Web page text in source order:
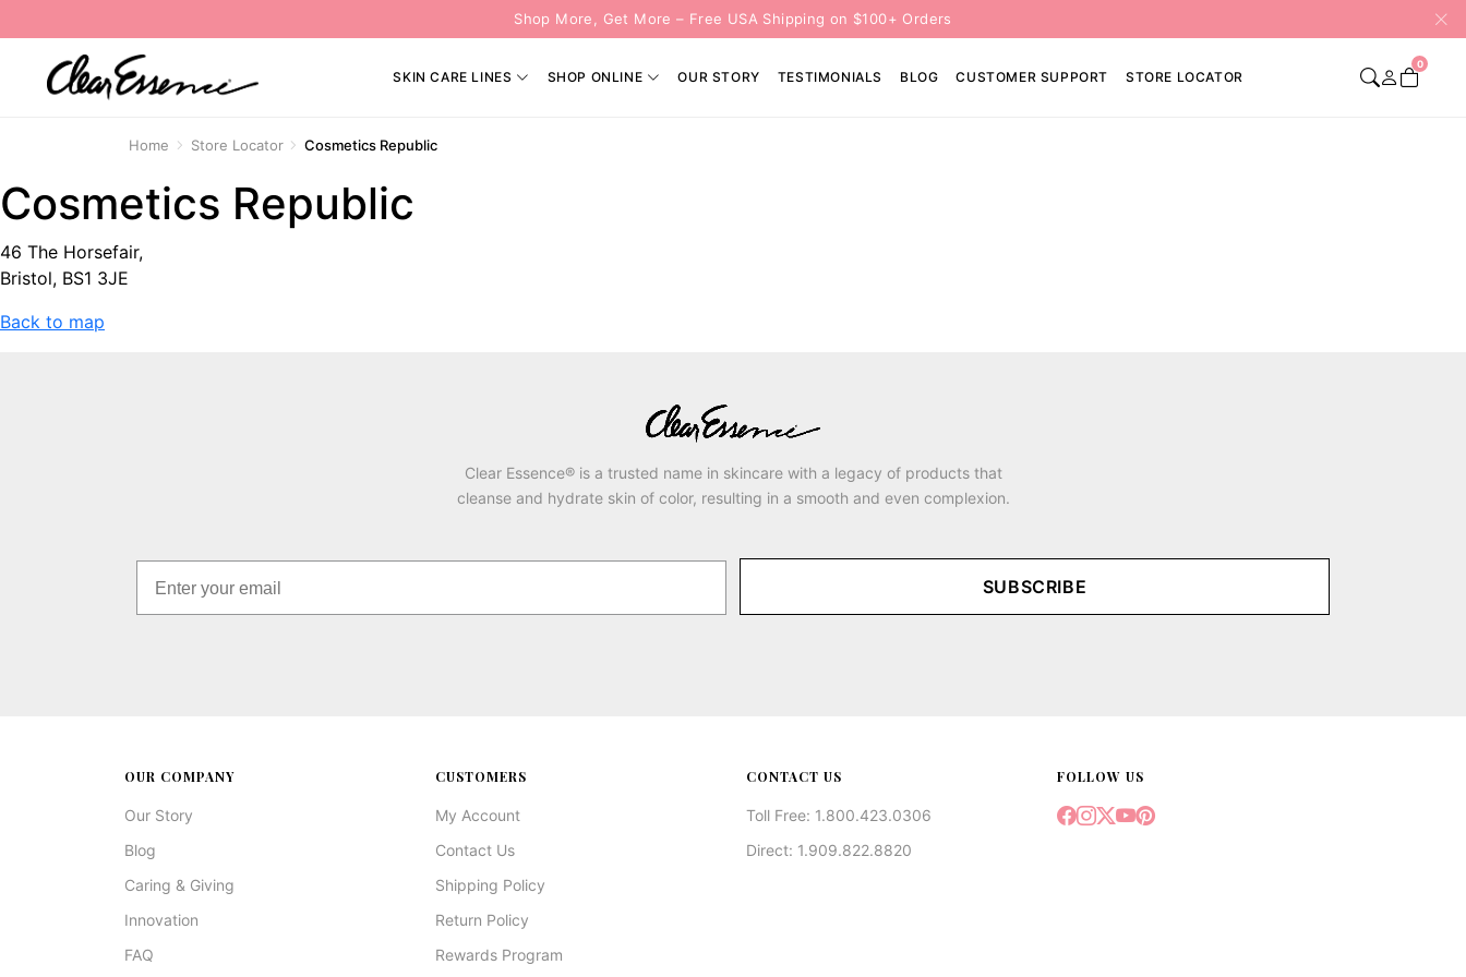
Shop More, Get More – Free USA Shipping on $100+ Orders
SKIN CARE LINES SHOP ONLINE OUR STORY TESTIMONIALS BLOG CUSTOMER SUPPORT STORE LOCATOR
0
Home Store Locator Cosmetics Republic
Cosmetics Republic
46 The Horsefair,
Bristol, BS1 3JE
Back to map
Clear Essence® is a trusted name in skincare with a legacy of products that
cleanse and hydrate skin of color, resulting in a smooth and even complexion.
SUBSCRIBE
OUR COMPANY
Our Story
Blog
Caring & Giving
Innovation
FAQ
CUSTOMERS
My Account
Contact Us
Shipping Policy
Return Policy
Rewards Program
CONTACT US
Toll Free: 1.800.423.0306
Direct: 1.909.822.8820
FOLLOW US